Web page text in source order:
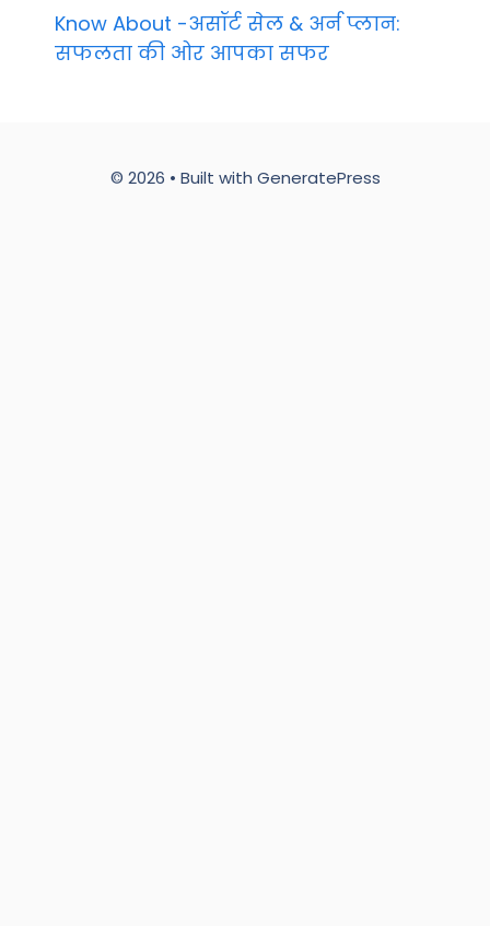
Know About -असॉर्ट सेल & अर्न प्लान:
सफलता की ओर आपका सफर
© 2026 • Built with GeneratePress